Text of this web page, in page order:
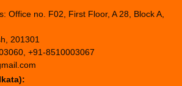
Office no. F02, First Floor, A 28, Block A,
201301
+91-8510003067